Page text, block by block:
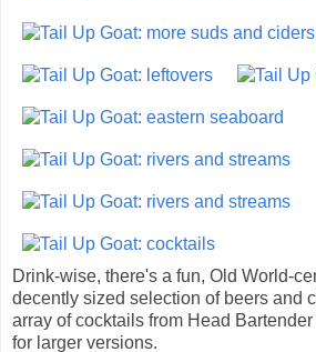
Drink-wise, there's a fun, Old World-
decently sized selection of beers and
array of cocktails from Head
for larger versions.